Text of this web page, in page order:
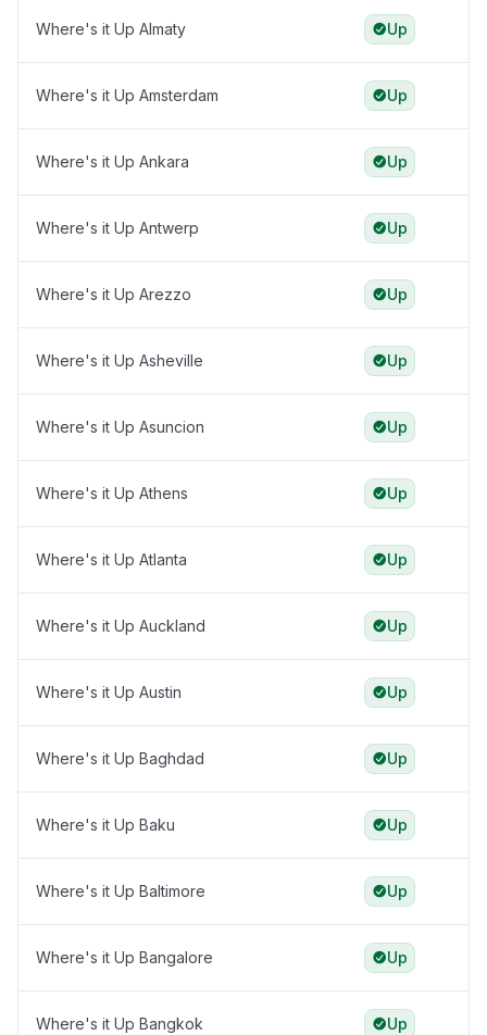
Where's it Up Almaty Up
Where's it Up Amsterdam Up
Where's it Up Ankara Up
Where's it Up Antwerp Up
Where's it Up Arezzo Up
Where's it Up Asheville Up
Where's it Up Asuncion Up
Where's it Up Athens Up
Where's it Up Atlanta Up
Where's it Up Auckland Up
Where's it Up Austin Up
Where's it Up Baghdad Up
Where's it Up Baku Up
Where's it Up Baltimore Up
Where's it Up Bangalore Up
Where's it Up Bangkok Up